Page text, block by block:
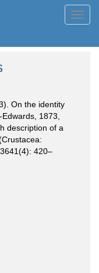
On the identity
1873,
description of a
3641(4): 420–